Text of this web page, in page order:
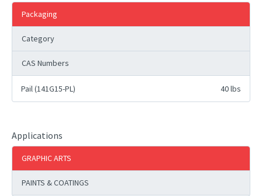
Packaging
Category
CAS Numbers
Pail (141G15-PL) 40 lbs
Applications
GRAPHIC ARTS
PAINTS & COATINGS